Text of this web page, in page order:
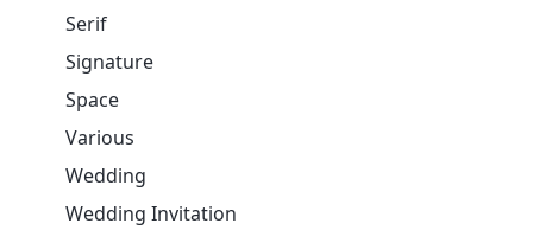
Serif
Signature
Space
Various
Wedding
Wedding Invitation